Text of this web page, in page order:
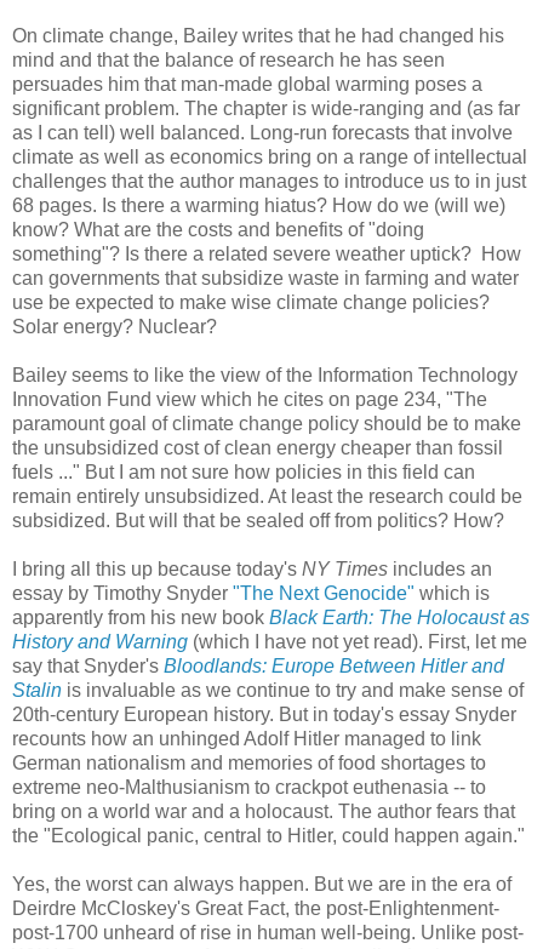
On climate change, Bailey writes that he had changed his
mind and that the balance of research he has seen
persuades him that man-made global warming poses a
significant problem. The chapter is wide-ranging and (as far
as I can tell) well balanced. Long-run forecasts that involve
climate as well as economics bring on a range of intellectual
challenges that the author manages to introduce us to in just
68 pages. Is there a warming hiatus? How do we (will we)
know? What are the costs and benefits of "doing
something"? Is there a related severe weather uptick? How
can governments that subsidize waste in farming and water
use be expected to make wise climate change policies?
Solar energy? Nuclear?
Bailey seems to like the view of the Information Technology
Innovation Fund view which he cites on page 234, "The
paramount goal of climate change policy should be to make
the unsubsidized cost of clean energy cheaper than fossil
fuels ..." But I am not sure how policies in this field can
remain entirely unsubsidized. At least the research could be
subsidized. But will that be sealed off from politics? How?
I bring all this up because today's NY Times includes an
essay by Timothy Snyder "The Next Genocide" which is
apparently from his new book Black Earth: The Holocaust as
History and Warning (which I have not yet read). First, let me
say that Snyder's Bloodlands: Europe Between Hitler and
Stalin is invaluable as we continue to try and make sense of
20th-century European history. But in today's essay Snyder
recounts how an unhinged Adolf Hitler managed to link
German nationalism and memories of food shortages to
extreme neo-Malthusianism to crackpot euthenasia -- to
bring on a world war and a holocaust. The author fears that
the "Ecological panic, central to Hitler, could happen again."
Yes, the worst can always happen. But we are in the era of
Deirdre McCloskey's Great Fact, the post-Enlightenment-
post-1700 unheard of rise in human well-being. Unlike post-